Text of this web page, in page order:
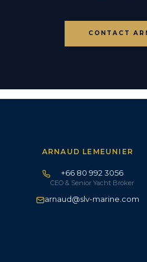
CONTACT
ARNAUD LEMEUNIER
+66 80 992 3056
CEO & Senior Yacht Broker
arnaud@slv-marine.com